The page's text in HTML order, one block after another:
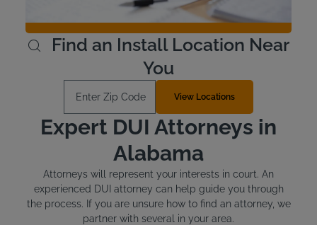
Learn More
Find an Install Location Near
You
View Locations
Expert DUI Attorneys in
Alabama
Attorneys will represent your interests in court. An
experienced DUI attorney can help guide you through
the process. If you are unsure how to find an attorney, we
partner with several in your area.